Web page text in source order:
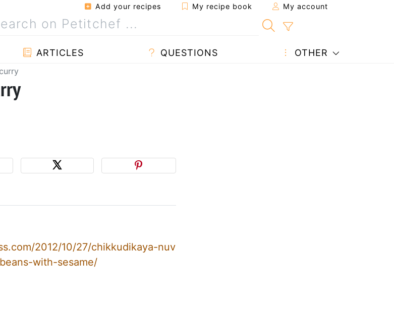
Add your recipes My recipe book My account
ARTICLES QUESTIONS OTHER
2012/10/27/chikkudikaya-nuv
with-sesame/